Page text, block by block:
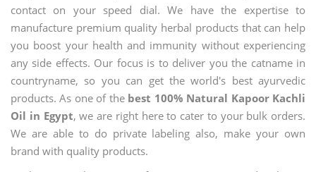
contact on your speed dial. We have the expertise to
manufacture premium quality herbal products that can help
you boost your health and immunity without experiencing
any side effects. Our focus is to deliver you the catname in
countryname, so you can get the world's best ayurvedic
products. As one of the best 100% Natural Kapoor Kachli
Oil in Egypt, we are right here to cater to your bulk orders.
We are able to do private labeling also, make your own
brand with quality products.